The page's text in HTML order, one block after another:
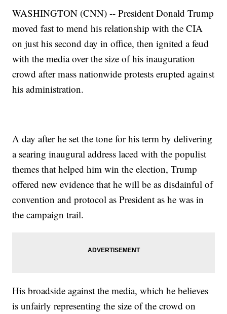
WASHINGTON (CNN) -- President Donald Trump
moved fast to mend his relationship with the CIA
on just his second day in office, then ignited a feud
with the media over the size of his inauguration
crowd after mass nationwide protests erupted against
his administration.
A day after he set the tone for his term by delivering
a searing inaugural address laced with the populist
themes that helped him win the election, Trump
offered new evidence that he will be as disdainful of
convention and protocol as President as he was in
the campaign trail.
His broadside against the media, which he believes
is unfairly representing the size of the crowd on